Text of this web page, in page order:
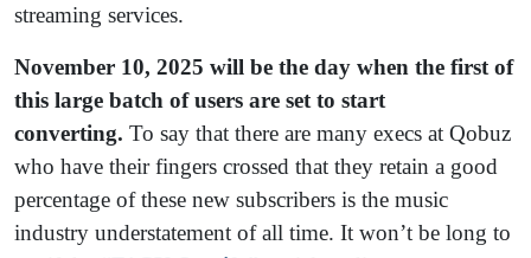
streaming services.
November 10, 2025 will be the day when the first of
this large batch of users are set to start
converting. To say that there are many execs at Qobuz
who have their fingers crossed that they retain a good
percentage of these new subscribers is the music
industry understatement of all time. It won’t be long to